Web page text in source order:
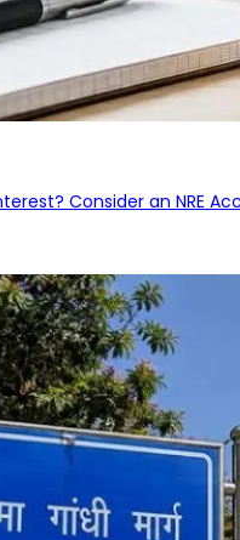
Consider an NRE